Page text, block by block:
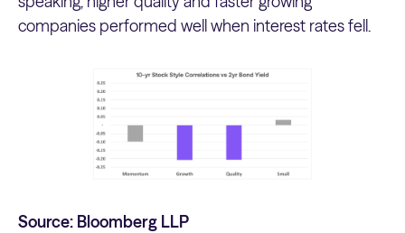
companies performed well when interest rates fell.
Source: Bloomberg LLP